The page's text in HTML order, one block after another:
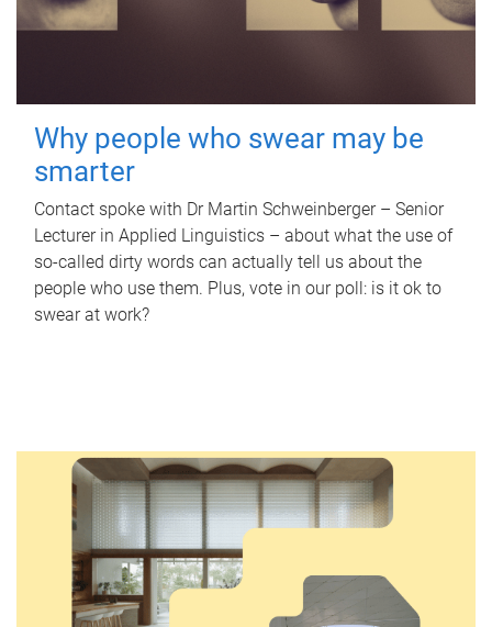
Why people who swear may be
smarter
Contact spoke with Dr Martin Schweinberger – Senior
Lecturer in Applied Linguistics – about what the use of
so-called dirty words can actually tell us about the
people who use them. Plus, vote in our poll: is it ok to
swear at work?